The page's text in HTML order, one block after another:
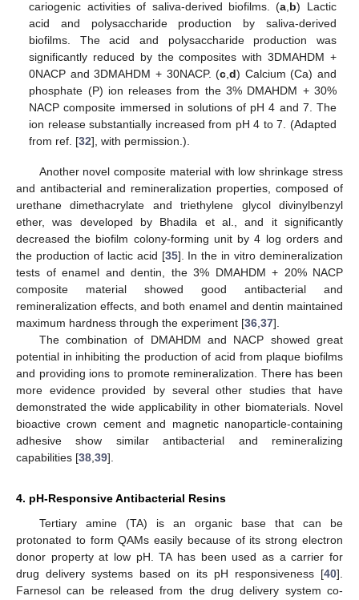
cariogenic activities of saliva-derived biofilms. (a b) Lactic
acid and polysaccharide production by saliva-derived
biofilms. The acid and polysaccharide production was
significantly reduced by the composites with 3DMAHDM +
0NACP and 3DMAHDM + 30NACP. (c ,d) Calcium (Ca) and
phosphate (P) ion releases from the 3% DMAHDM + 30%
NACP composite immersed in solutions of pH 4 and 7. The
ion release substantially increased from pH 4 to 7. (Adapted
from ref. [32], with permission.).
Another novel composite material with low shrinkage stress
and antibacterial and remineralization properties, composed of
urethane dimethacrylate and triethylene glycol divinylbenzyl
ether, was developed by Bhadila et al., and it significantly
decreased the biofilm colony-forming unit by 4 log orders and
the production of lactic acid [35]. In the in vitro demineralization
tests of enamel and dentin, the 3% DMAHDM + 20% NACP
composite material showed good antibacterial and
remineralization effects, and both enamel and dentin maintained
maximum hardness through the experiment [36 37].
The combination of DMAHDM and NACP showed great
potential in inhibiting the production of acid from plaque biofilms
and providing ions to promote remineralization. There has been
more evidence provided by several other studies that have
demonstrated the wide applicability in other biomaterials. Novel
bioactive crown cement and magnetic nanoparticle-containing
adhesive show similar antibacterial and remineralizing
capabilities [38 39].
4. pH-Responsive Antibacterial Resins
Tertiary amine (TA) is an organic base that can be
protonated to form QAMs easily because of its strong electron
donor property at low pH. TA has been used as a carrier for
drug delivery systems based on its pH responsiveness [40].
Farnesol can be released from the drug delivery system co-